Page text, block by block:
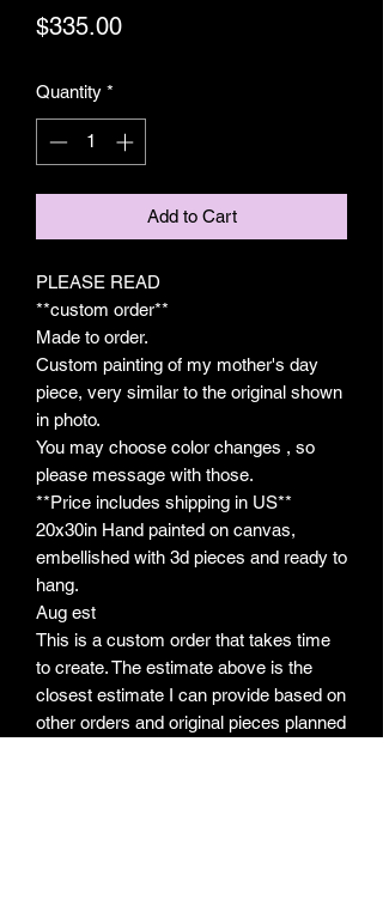
$335.00Price
Quantity *
Add to Cart
PLEASE READ
**custom order**
Made to order.
Custom painting of my mother's day
piece, very similar to the original shown
in photo.
You may choose color changes , so
please message with those.
**Price includes shipping in US**
20x30in Hand painted on canvas,
embellished with 3d pieces and ready to
hang.
Aug est
This is a custom order that takes time
to create. The estimate above is the
closest estimate I can provide based on
other orders and original pieces planned